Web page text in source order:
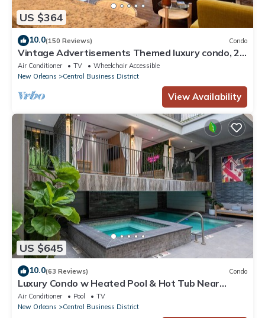
US $364
10.0(150 Reviews) Condo
Vintage Advertisements Themed luxury condo, 2
blocks from French Quarter
Air Conditioner TV
Wheelchair Accessible
New Orleans
Central Business District
View Availability
US $645
10.0(63 Reviews) Condo
Luxury Condo w Heated Pool & Hot Tub Near
French Qtr, Great for Families, Groups
Air Conditioner Pool
TV
New Orleans
Central Business District